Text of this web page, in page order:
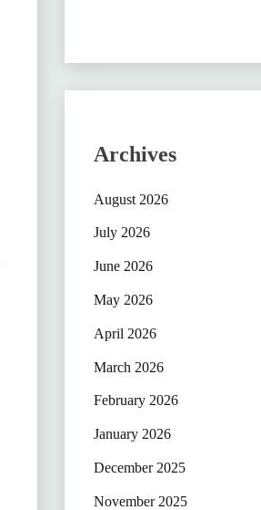
Archives
August 2026
July 2026
June 2026
May 2026
April 2026
March 2026
February 2026
January 2026
December 2025
November 2025